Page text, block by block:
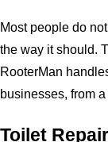
Most people do
the way it should.
RooterMan
businesses, from
Toilet